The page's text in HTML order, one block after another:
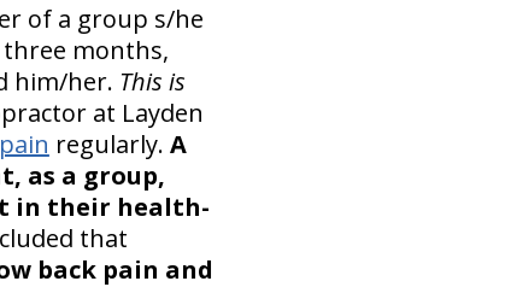
of a group s/he
months,
him/her. This is
at Layden
regularly. A
as a group,
in their health-
that
back pain and